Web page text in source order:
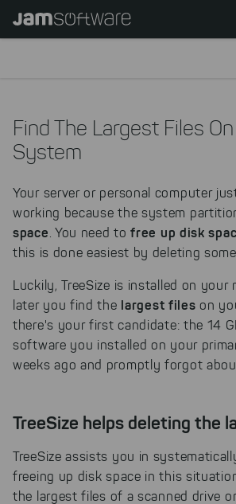
Skip
chatbot
Skip
footer
Find The Largest Files
System
Your server or personal computer
working because the system
space. You need tofree up disk
this is done easiest by deleting
Luckily, TreeSize is installed on your
later you find the largest files on
there's your first candidate: the 14
software you installed on your
weeks ago and promptly forgot
TreeSize helps deleting the
TreeSize assists you in
freeing up disk space in this
the largest files of a scanned drive